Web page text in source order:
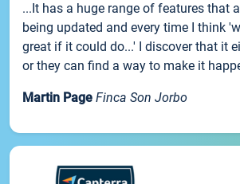
...It has a huge range of features that
being updated and every time I think
great if it could do...' I discover that it
or they can find a way to make it
Martin Page Finca Son Jorbo